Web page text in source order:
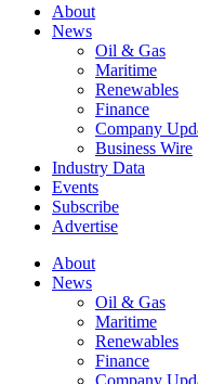
About
News
Oil & Gas
Maritime
Renewables
Finance
Company
Business Wire
Industry Data
Events
Subscribe
Advertise
About
News
Oil & Gas
Maritime
Renewables
Finance
Company